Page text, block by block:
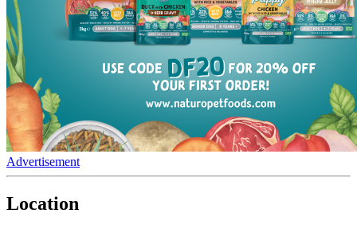
Advertisement
Location